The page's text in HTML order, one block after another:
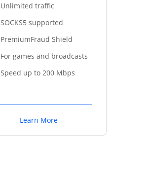
Unlimited traffic
SOCKS5 supported
PremiumFraud Shield
For games and broadcasts
Speed up to 200 Mbps
Learn More